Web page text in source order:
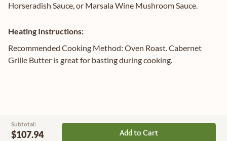
Subtotal:
$107.94 Add to Cart
Horseradish Sauce, or Marsala Wine Mushroom Sauce.
Heating Instructions:
Recommended Cooking Method: Oven Roast. Cabernet
Grille Butter is great for basting during cooking.